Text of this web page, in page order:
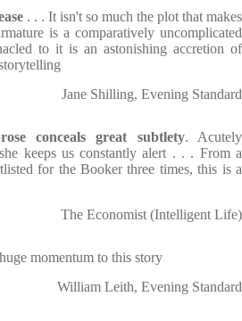
. . . It isn't so much the plot that makes
is a comparatively uncomplicated
to it is an astonishing accretion of
Jane Shilling, Evening Standard
conceals great subtlety. Acutely
keeps us constantly alert . . . From a
for the Booker three times, this is a
The Economist (Intelligent Life)
momentum to this story
William Leith, Evening Standard